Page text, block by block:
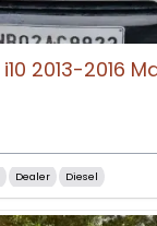
Dealer Diesel